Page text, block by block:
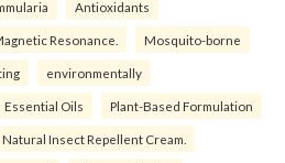
Antioxidants
Resonance. Mosquito-borne
environmentally
Essential Oils Plant-Based Formulation
Natural Insect Repellent Cream.